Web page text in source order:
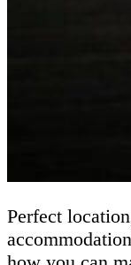
Perfect